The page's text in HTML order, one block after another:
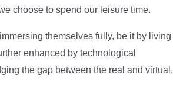
choose to spend our leisure time.
themselves fully, be it by living
enhanced by technological
the gap between the real and virtual,